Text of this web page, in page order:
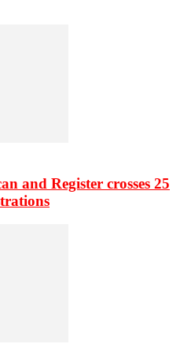
and Register crosses 25